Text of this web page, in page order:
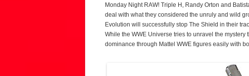
Monday Night RAW! Triple H, Randy Orton and
deal with what they considered the unruly and wild
Evolution will successfully stop The Shield in their
While the WWE Universe tries to unravel the
dominance through Mattel WWE figures easily with